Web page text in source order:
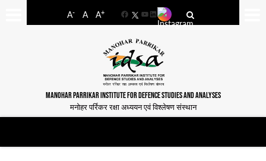
A- A A+
FacebookYouTube
LinkedIn
MANOHAR PARRIKAR INSTITUTE FOR DEFENCE STUDIES AND ANALYSES
मनोहर पर्रिकर रक्षा अध्ययन एवं विश्लेषण संस्थान